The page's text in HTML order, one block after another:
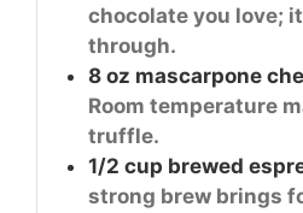
chocolate you love;
through.
8 oz mascarpone
Room temperature
truffle.
1/2 cup brewed
strong brew brings